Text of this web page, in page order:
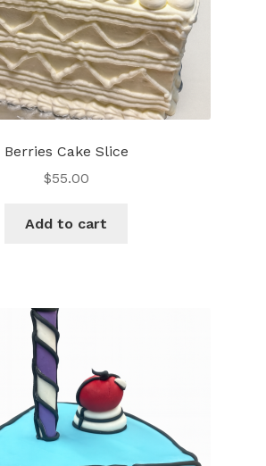
product
page
Berries Cake Slice
$55.00
Add to cart